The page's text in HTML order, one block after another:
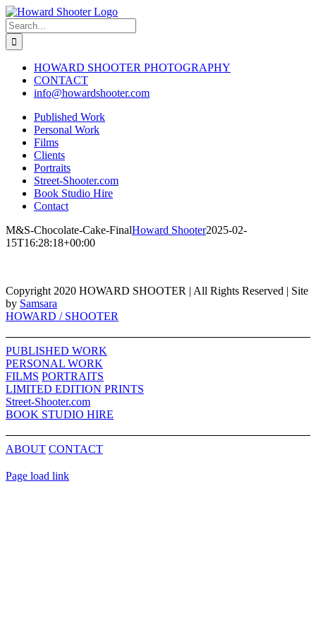
Skip
to
content
Search
for:
HOWARD SHOOTER PHOTOGRAPHY
CONTACT
info@howardshooter.com
Published Work
Personal Work
Films
Clients
Portraits
Street-Shooter.com
Book Studio Hire
Contact
M&S-Chocolate-Cake-FinalHoward Shooter2025-02-
15T16:28:18+00:00
Copyright 2020 HOWARD SHOOTER | All Rights Reserved | Site
by Samsara
Toggle
Bar
Area
HOWARD / SHOOTER
PUBLISHED WORK
PERSONAL WORK
FILMS PORTRAITS
LIMITED EDITION PRINTS
Street-Shooter.com
BOOK STUDIO HIRE
ABOUT CONTACT
Page load link